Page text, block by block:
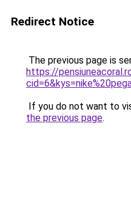
Redirect Notice
The previous page is
https://
If you do not want to
the previous page.